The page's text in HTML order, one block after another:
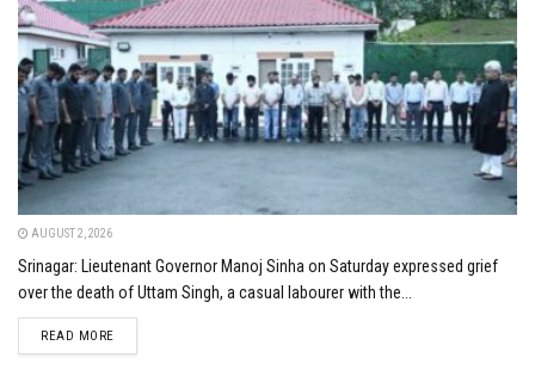
AUGUST 2, 2026
Srinagar: Lieutenant Governor Manoj Sinha on Saturday expressed grief
over the death of Uttam Singh, a casual labourer with the...
READ MOREDETAILS